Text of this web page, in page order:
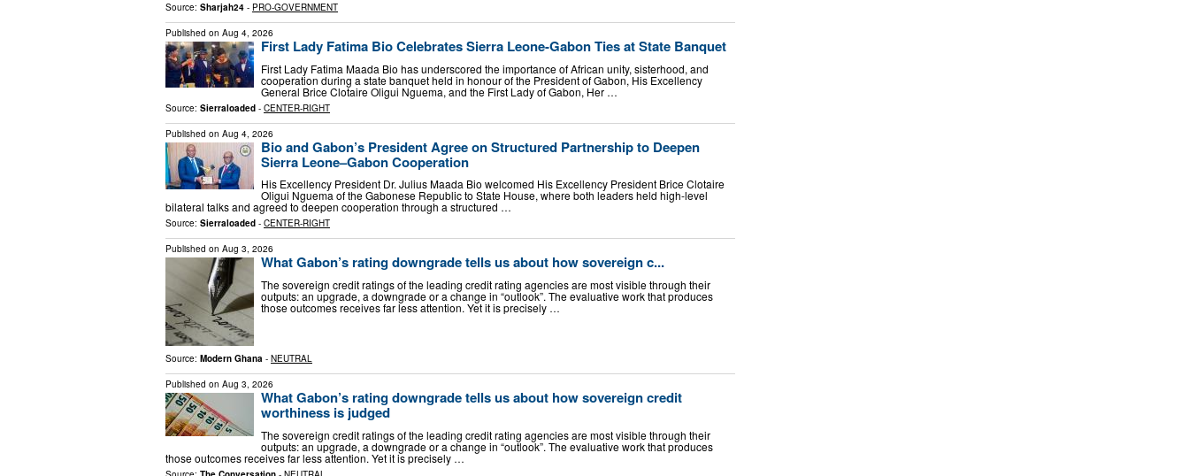
Source: Sharjah24 - PRO-GOVERNMENT
Published on Aug 4, 2026
First Lady Fatima Bio Celebrates Sierra Leone-Gabon Ties at State Banquet
First Lady Fatima Maada Bio has underscored the importance of African unity, sisterhood, and
cooperation during a state banquet held in honour of the President of Gabon, His Excellency
General Brice Clotaire Oligui Nguema, and the First Lady of Gabon, Her …
Source: Sierraloaded - CENTER-RIGHT
Published on Aug 4, 2026
Bio and Gabon’s President Agree on Structured Partnership to Deepen
Sierra Leone–Gabon Cooperation
His Excellency President Dr. Julius Maada Bio welcomed His Excellency President Brice Clotaire
Oligui Nguema of the Gabonese Republic to State House, where both leaders held high-level
bilateral talks and agreed to deepen cooperation through a structured …
Source: Sierraloaded - CENTER-RIGHT
Published on Aug 3, 2026
What Gabon’s rating downgrade tells us about how sovereign c...
The sovereign credit ratings of the leading credit rating agencies are most visible through their
outputs: an upgrade, a downgrade or a change in “outlook”. The evaluative work that produces
those outcomes receives far less attention. Yet it is precisely …
Source: Modern Ghana - NEUTRAL
Published on Aug 3, 2026
What Gabon’s rating downgrade tells us about how sovereign credit
worthiness is judged
The sovereign credit ratings of the leading credit rating agencies are most visible through their
outputs: an upgrade, a downgrade or a change in “outlook”. The evaluative work that produces
those outcomes receives far less attention. Yet it is precisely …